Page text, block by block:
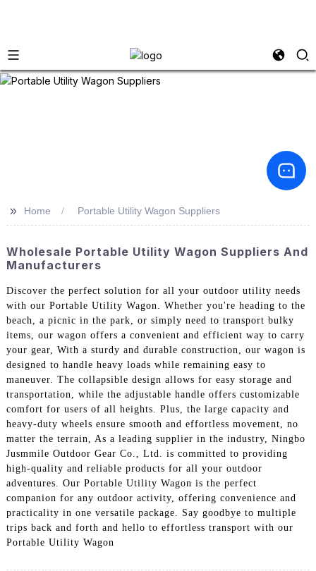
>> Home Portable Utility Wagon Suppliers
Wholesale Portable Utility Wagon Suppliers And
Manufacturers
Discover the perfect solution for all your outdoor utility needs
with our Portable Utility Wagon. Whether you're heading to the
beach, a picnic in the park, or simply need to transport bulky
items, our wagon offers a convenient and efficient way to carry
your gear, With a sturdy and durable construction, our wagon is
designed to handle heavy loads while remaining easy to
maneuver. The collapsible design allows for easy storage and
transportation, while the adjustable handle offers customizable
comfort for users of all heights. Plus, the large capacity and
heavy-duty wheels ensure smooth and effortless movement, no
matter the terrain, As a leading supplier in the industry, Ningbo
Jusmmile Outdoor Gear Co., Ltd. is committed to providing
high-quality and reliable products for all your outdoor
adventures. Our Portable Utility Wagon is the perfect
companion for any outdoor activity, offering convenience and
practicality in one versatile package. Say goodbye to multiple
trips back and forth and hello to effortless transport with our
Portable Utility Wagon